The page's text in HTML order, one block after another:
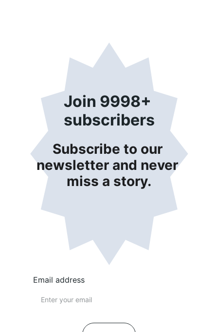
Join 9998+
subscribers
Subscribe to our
newsletter and never
miss a story.
Email address